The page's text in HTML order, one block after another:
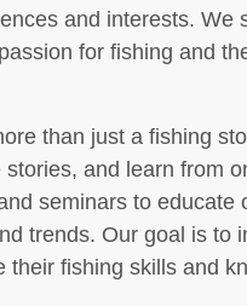
and interests. We
for fishing and
than just a fishing
and learn from
seminars to educate
trends. Our goal is to
fishing skills and